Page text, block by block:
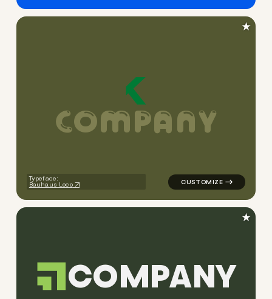
COMPANY
Typeface:
Bauhaus Loco
logo symbol jewelry beauty
★
COMPANY
logo symbol apparel
★